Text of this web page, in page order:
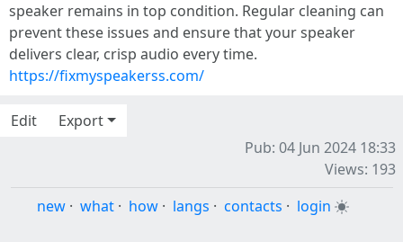
speaker remains in top condition. Regular cleaning can
prevent these issues and ensure that your speaker
delivers clear, crisp audio every time.
https://fixmyspeakerss.com/
Edit
Export
Pub: 04 Jun 2024 18:33
Views: 193
new · what · how · langs · contacts · login